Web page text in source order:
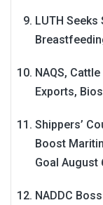
LUTH
NAQS,
Exports,
Shippers’
Boost
Goal August
NADDC